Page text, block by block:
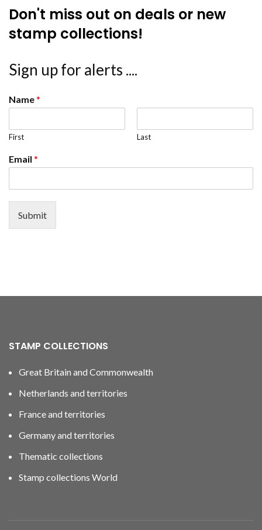
Don't miss out on deals or new
stamp collections!
Sign up for alerts ....
Name*
First Last
Email *
Submit
STAMP COLLECTIONS
Great Britain and Commonwealth
Netherlands and territories
France and territories
Germany and territories
Thematic collections
Stamp collections World